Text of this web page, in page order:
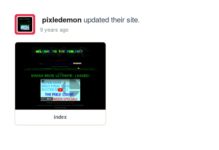
pixledemonupdated their site.
9 years ago
index